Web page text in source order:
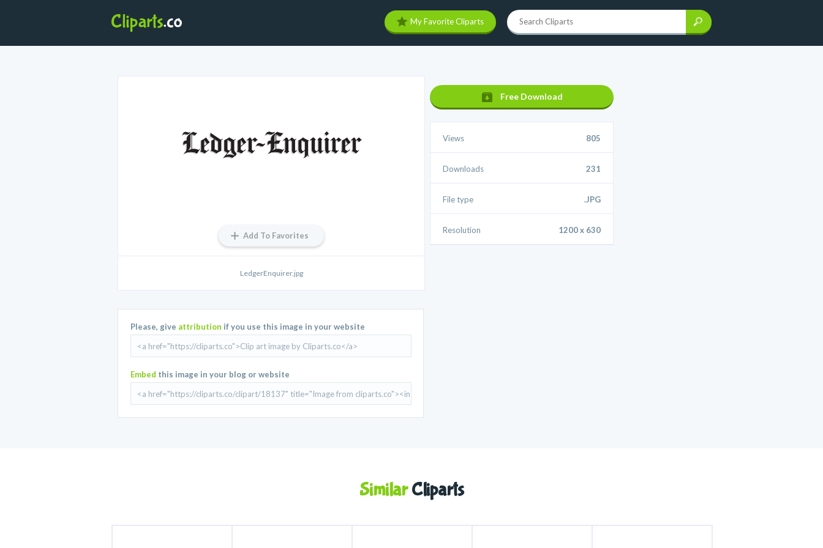
My Favorite Cliparts
Add To Favorites
LedgerEnquirer.jpg
Please, give attribution if you use this image in your website
Embed this image in your blog or website
Free Download
Views 805
Downloads 231
File type .JPG
Resolution 1200 x 630
SimilarCliparts